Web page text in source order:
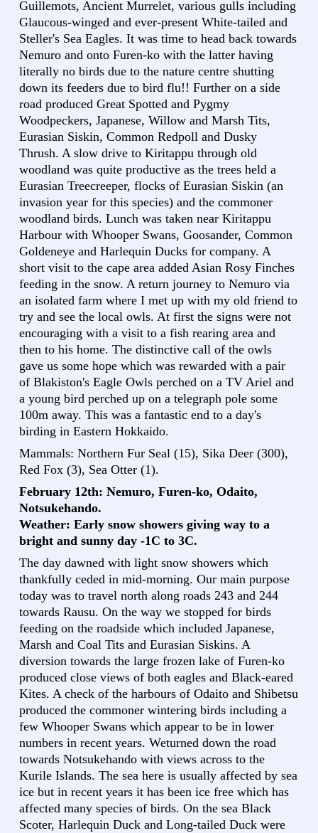
Guillemots, Ancient Murrelet, various gulls including
Glaucous-winged and ever-present White-tailed and
Steller's Sea Eagles. It was time to head back towards
Nemuro and onto Furen-ko with the latter having
literally no birds due to the nature centre shutting
down its feeders due to bird flu!! Further on a side
road produced Great Spotted and Pygmy
Woodpeckers, Japanese, Willow and Marsh Tits,
Eurasian Siskin, Common Redpoll and Dusky
Thrush. A slow drive to Kiritappu through old
woodland was quite productive as the trees held a
Eurasian Treecreeper, flocks of Eurasian Siskin (an
invasion year for this species) and the commoner
woodland birds. Lunch was taken near Kiritappu
Harbour with Whooper Swans, Goosander, Common
Goldeneye and Harlequin Ducks for company. A
short visit to the cape area added Asian Rosy Finches
feeding in the snow. A return journey to Nemuro via
an isolated farm where I met up with my old friend to
try and see the local owls. At first the signs were not
encouraging with a visit to a fish rearing area and
then to his home. The distinctive call of the owls
gave us some hope which was rewarded with a pair
of Blakiston's Eagle Owls perched on a TV Ariel and
a young bird perched up on a telegraph pole some
100m away. This was a fantastic end to a day's
birding in Eastern Hokkaido.
Mammals: Northern Fur Seal (15), Sika Deer (300),
Red Fox (3), Sea Otter (1).
February 12th: Nemuro, Furen-ko, Odaito,
Notsukehando.
Weather: Early snow showers giving way to a
bright and sunny day -1C to 3C.
The day dawned with light snow showers which
thankfully ceded in mid-morning. Our main purpose
today was to travel north along roads 243 and 244
towards Rausu. On the way we stopped for birds
feeding on the roadside which included Japanese,
Marsh and Coal Tits and Eurasian Siskins. A
diversion towards the large frozen lake of Furen-ko
produced close views of both eagles and Black-eared
Kites. A check of the harbours of Odaito and Shibetsu
produced the commoner wintering birds including a
few Whooper Swans which appear to be in lower
numbers in recent years. Weturned down the road
towards Notsukehando with views across to the
Kurile Islands. The sea here is usually affected by sea
ice but in recent years it has been ice free which has
affected many species of birds. On the sea Black
Scoter, Harlequin Duck and Long-tailed Duck were